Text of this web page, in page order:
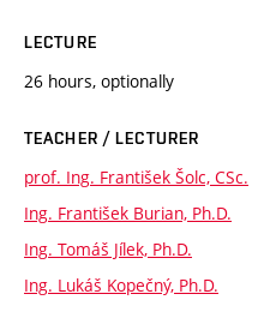
LECTURE
26 hours, optionally
TEACHER / LECTURER
prof. Ing. František Šolc, CSc.
Ing. František Burian, Ph.D.
Ing. Tomáš Jílek, Ph.D.
Ing. Lukáš Kopečný, Ph.D.